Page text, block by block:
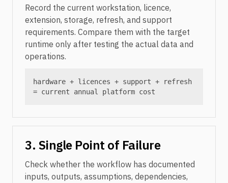
Record the current workstation, licence,
extension, storage, refresh, and support
requirements. Compare them with the target
runtime only after testing the actual data and
operations.
hardware + licences + support + refresh
= current annual platform cost
3. Single Point of Failure
Check whether the workflow has documented
inputs, outputs, assumptions, dependencies,